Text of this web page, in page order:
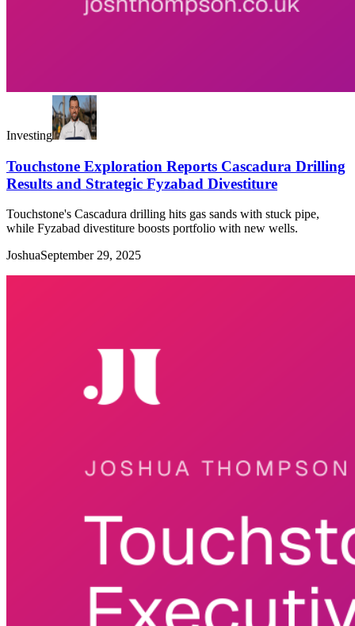
Investing
Touchstone Exploration Reports Cascadura Drilling
Results and Strategic Fyzabad Divestiture
Touchstone's Cascadura drilling hits gas sands with stuck pipe,
while Fyzabad divestiture boosts portfolio with new wells.
JoshuaSeptember 29, 2025